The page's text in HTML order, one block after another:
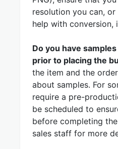
resolution you can,
help with conversion,
Do you have
prior to placing the
the item and the
about samples. For
require a pre-
be scheduled to
before completing
sales staff for more